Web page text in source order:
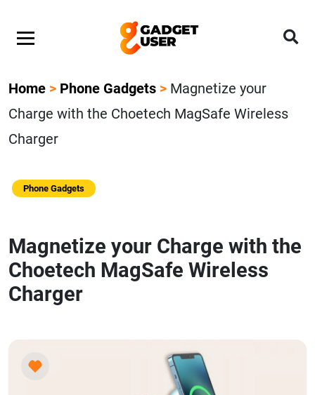
Home > Phone Gadgets > Magnetize your
Charge with the Choetech MagSafe Wireless
Charger
Phone Gadgets
Magnetize your Charge with the
Choetech MagSafe Wireless
Charger